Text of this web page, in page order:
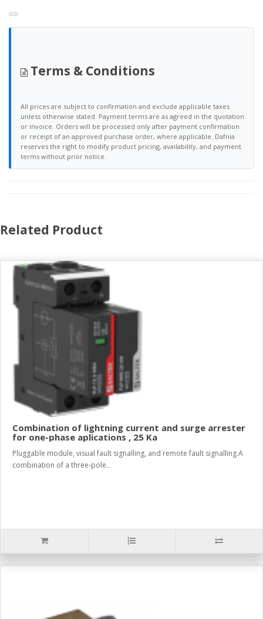
Terms & Conditions
All prices are subject to confirmation and exclude applicable taxes
unless otherwise stated. Payment terms are as agreed in the quotation
or invoice. Orders will be processed only after payment confirmation
or receipt of an approved purchase order, where applicable. Dafnia
reserves the right to modify product pricing, availability, and payment
terms without prior notice.
Related Product
Combination of lightning current and surge arrester
for one-phase aplications , 25 Ka
Pluggable module, visual fault signalling, and remote fault signalling.A
combination of a three-pole..